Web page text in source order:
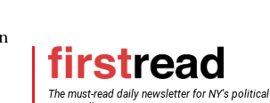
The must-read daily newsletter for NY's political